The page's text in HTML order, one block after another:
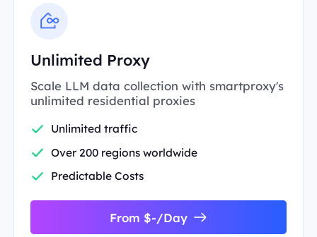
Unlimited Proxy
Scale LLM data collection with smartproxy's
unlimited residential proxies
Unlimited traffic
Over 200 regions worldwide
Predictable Costs
From $-/Day